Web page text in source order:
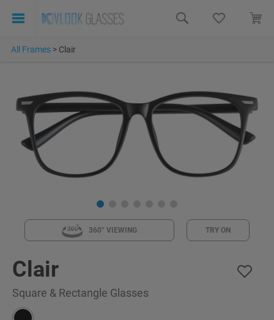
All Frames > Clair
360° VIEWING TRY ON
Clair
Square & Rectangle Glasses